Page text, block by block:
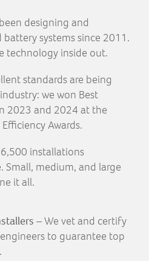
designing and
systems since 2011.
technology inside out.
standards are being
we won Best
2023 and 2024 at the
Awards.
installations
Small, medium, and large
it all.
– We vet and certify
to guarantee top